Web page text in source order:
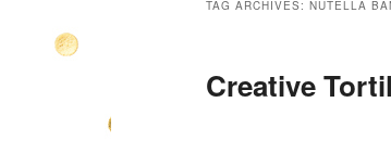
TAG ARCHIVES: NUTELLA
Creative